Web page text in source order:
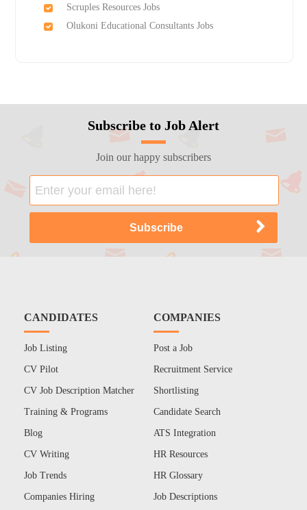
Scruples Resources Jobs
Olukoni Educational Consultants Jobs
Subscribe to Job Alert
Join our happy subscribers
CANDIDATES
Job Listing
CV Pilot
CV Job Description Matcher
Training & Programs
Blog
CV Writing
Job Trends
Companies Hiring
COMPANIES
Post a Job
Recruitment Service
Shortlisting
Candidate Search
ATS Integration
HR Resources
HR Glossary
Job Descriptions